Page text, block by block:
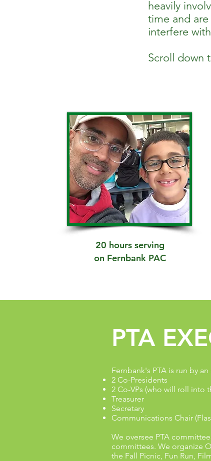
heavily
time and
interfere
Scroll down
20 hours serving
on Fernbank PAC
PTA
Fernbank's PTA is run by
2 Co-Presidents
2 Co-VPs (who will roll into
Treasurer
Secretary
Communications Chair
We oversee PTA
committees. We organize
the Fall Picnic, Fun Run,